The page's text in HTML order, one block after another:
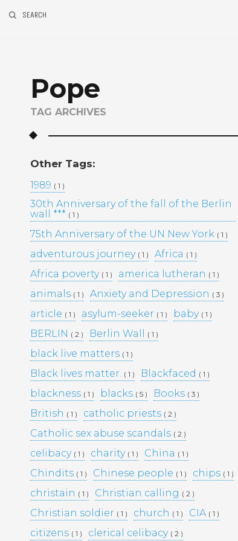
SEARCH
Pope
TAG ARCHIVES
Other Tags:
1989 ( 1 )
30th Anniversary of the fall of the Berlin
wall *** ( 1 )
75th Anniversary of the UN New York ( 1 )
adventurous journey ( 1 ) Africa ( 1 )
Africa poverty ( 1 ) america lutheran ( 1 )
animals ( 1 ) Anxiety and Depression ( 3 )
article ( 1 ) asylum-seeker ( 1 ) baby ( 1 )
BERLIN ( 2 ) Berlin Wall ( 1 )
black live matters ( 1 )
Black lives matter. ( 1 ) Blackfaced ( 1 )
blackness ( 1 ) blacks ( 5 ) Books ( 3 )
British ( 1 ) catholic priests ( 2 )
Catholic sex abuse scandals ( 2 )
celibacy ( 1 ) charity ( 1 ) China ( 1 )
Chindits ( 1 ) Chinese people ( 1 ) chips ( 1 )
christain ( 1 ) Christian calling ( 2 )
Christian soldier ( 1 ) church ( 1 ) CIA ( 1 )
citizens ( 1 ) clerical celibacy ( 2 )
GOLDEN MADNESS CASINO UK
OFFICIAL SITE: EXPLORE
BONUSES AND PLAY YOUR
UHKAPELAAMISEN
KULTTUURINEN MERKITYS
YHTEISKUNNASTAMME
KASINOPELAAMISEN VAIKUTUS
MAHDOLLISUUDET JA HAASTEET
AN TOÀN
I CASINÒ NON AAMS ONLINE
RAPIDI E SICURI IN CRYPTO
Recent
Comments
Archives